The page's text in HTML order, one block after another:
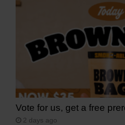
Vote for us, get a free
2 days ago